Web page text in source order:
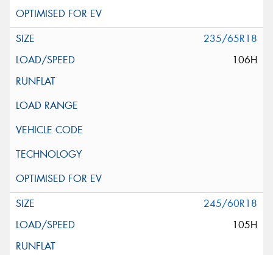
235/65R18
106H
245/60R18
105H